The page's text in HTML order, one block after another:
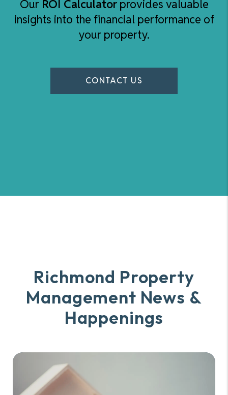
Our ROI Calculatorprovides valuable
insights into the financial performance of
your property.
CONTACT US
Richmond Property
Management News &
Happenings